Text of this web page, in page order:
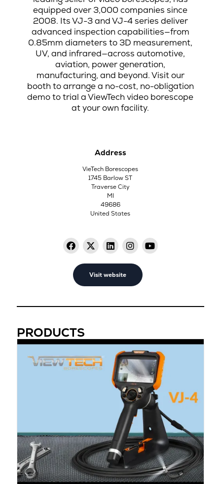
equipped over 3,000 companies since
2008. Its VJ-3 and VJ-4 series deliver
advanced inspection capabilities—from
0.85mm diameters to 3D measurement,
UV, and infrared—across automotive,
aviation, power generation,
manufacturing, and beyond. Visit our
booth to arrange a no-cost, no-obligation
demo to trial a ViewTech video borescope
at your own facility.
Address
VieTech Borescopes
1745 Barlow ST
Traverse City
MI
49686
United States
Visit website
PRODUCTS